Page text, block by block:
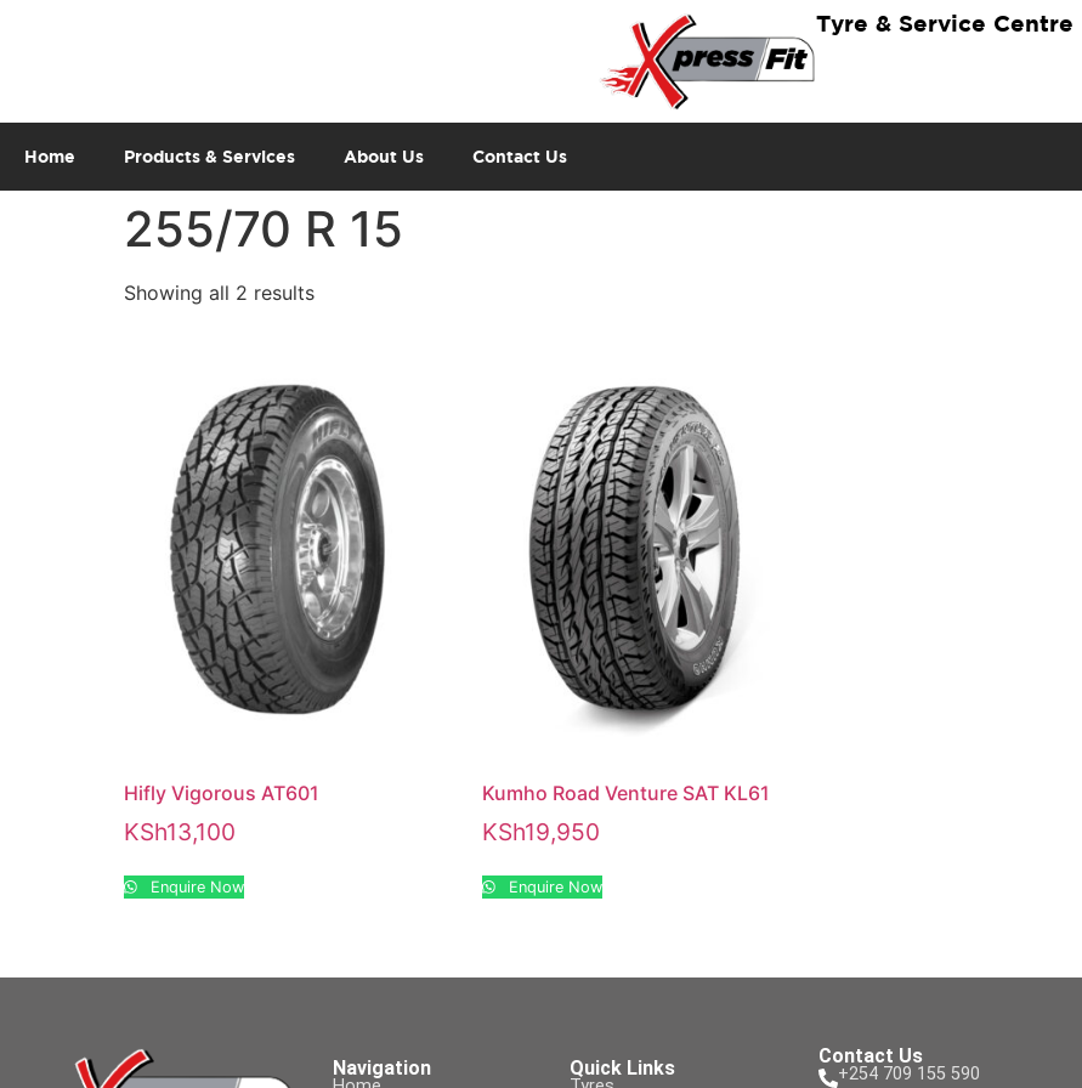
Tyre & Service Centre
Home Products & Services About Us Contact Us
255/70 R 15
Showing all 2 results
Hifly Vigorous AT601
KSh13,100
Enquire Now
Kumho Road Venture SAT KL61
KSh19,950
Enquire Now
Navigation Quick Links
Contact Us
+254 709 155 590